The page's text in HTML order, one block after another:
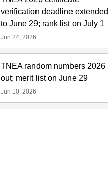
verification deadline extended
to June 29; rank list on July 1
Jun 24, 2026
TNEA random numbers 2026
out; merit list on June 29
Jun 10, 2026